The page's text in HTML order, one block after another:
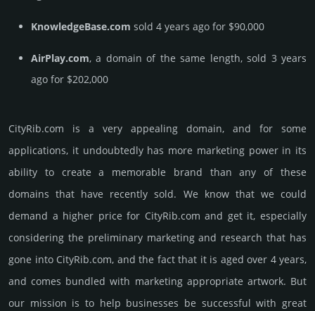
KnowledgeBase.com sold 4 years ago for $90,000
AirPlay.com, a domain of the same length, sold 3 years
ago for $202,000
CityRib.­com is a very appealing domain, and for some
applications, it undoubtedly has more marketing power in its
ability to create a memorable brand than any of these
domains that have recently sold. We know that we could
demand a higher price for CityRib.­com and get it, especi­ally
consi­de­ring the pre­limi­nary marke­ting and rese­arch that has
gone into CityRib.­com, and the fact that it is aged over 4 years,
and comes bun­dled with marke­ting app­ropri­ate art­work. But
our mission is to help busi­nesses be successful with great